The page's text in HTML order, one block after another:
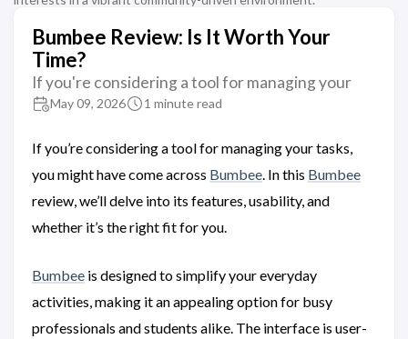
Bumbee Review: Is It Worth Your
Time?
If you're considering a tool for managing your
May 09, 2026 1 minute read
If you’re considering a tool for managing your tasks,
you might have come across Bumbee. In this Bumbee
review, we’ll delve into its features, usability, and
whether it’s the right fit for you.
Bumbee is designed to simplify your everyday
activities, making it an appealing option for busy
professionals and students alike. The interface is user-